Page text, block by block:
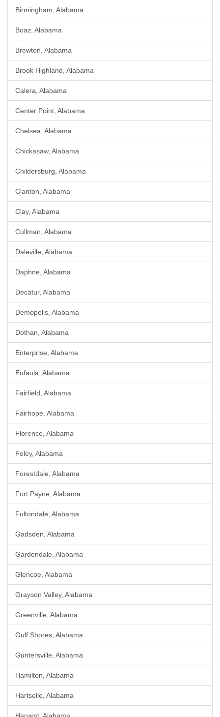
Birmingham, Alabama
Boaz, Alabama
Brewton, Alabama
Brook Highland, Alabama
Calera, Alabama
Center Point, Alabama
Chelsea, Alabama
Chickasaw, Alabama
Childersburg, Alabama
Clanton, Alabama
Clay, Alabama
Cullman, Alabama
Daleville, Alabama
Daphne, Alabama
Decatur, Alabama
Demopolis, Alabama
Dothan, Alabama
Enterprise, Alabama
Eufaula, Alabama
Fairfield, Alabama
Fairhope, Alabama
Florence, Alabama
Foley, Alabama
Forestdale, Alabama
Fort Payne, Alabama
Fultondale, Alabama
Gadsden, Alabama
Gardendale, Alabama
Glencoe, Alabama
Grayson Valley, Alabama
Greenville, Alabama
Gulf Shores, Alabama
Guntersville, Alabama
Hamilton, Alabama
Hartselle, Alabama